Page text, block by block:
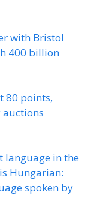
with Bristol
400 billion
80 points,
auctions
language in the
Hungarian:
spoken by